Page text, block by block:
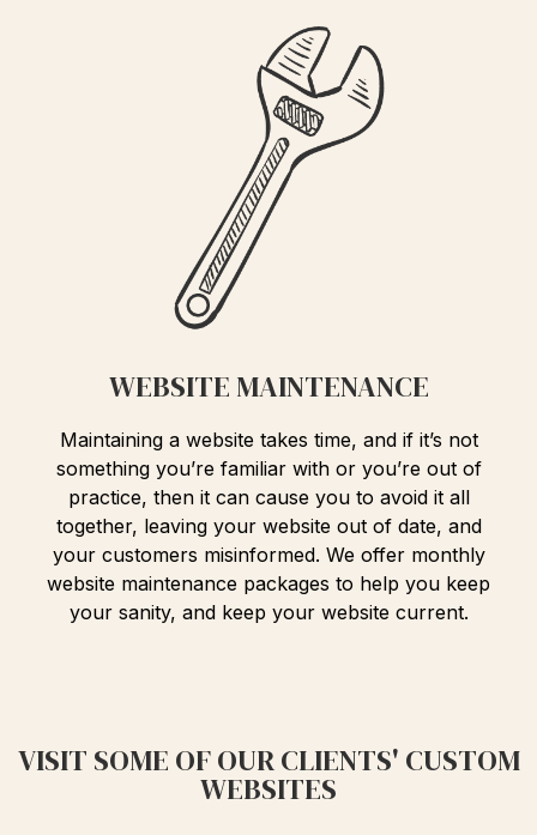
WEBSITE MAINTENANCE
Maintaining a website takes time, and if it’s not
something you’re familiar with or you’re out of
practice, then it can cause you to avoid it all
together, leaving your website out of date, and
your customers misinformed. We offer monthly
website maintenance packages to help you keep
your sanity, and keep your website current.
VISIT SOME OF OUR CLIENTS' CUSTOM
WEBSITES